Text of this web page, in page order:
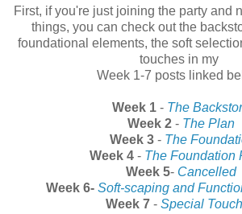
First, if you're just joining the party and
things, you can check out the
foundational elements, the soft
touches in my
Week 1-7 posts linked
Week 1 - The
Week 2- The Plan
Week 3- The
Week 4 - The Foundation
Week 5- Cancelled
Week 6- Soft-scaping and
Week 7- Special